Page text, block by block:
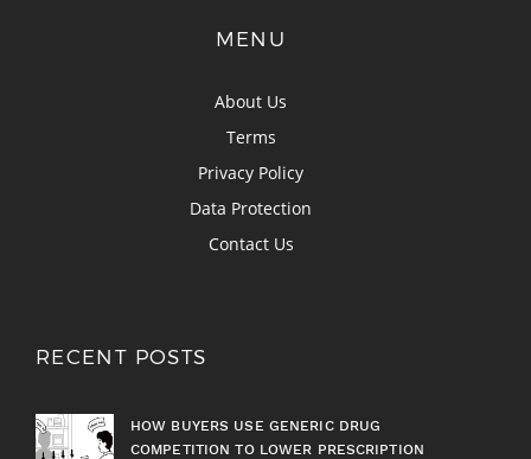
MENU
About Us
Terms
Privacy Policy
Data Protection
Contact Us
RECENT POSTS
HOW BUYERS USE GENERIC DRUG
COMPETITION TO LOWER PRESCRIPTION